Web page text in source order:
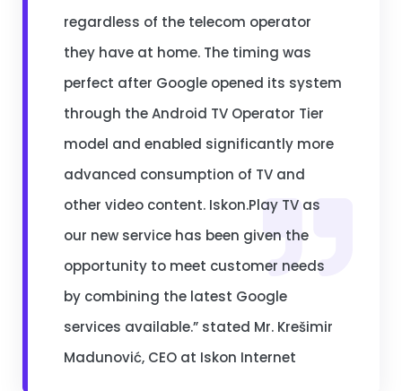
regardless of the telecom operator
they have at home. The timing was
perfect after Google opened its system
through the Android TV Operator Tier
model and enabled significantly more
advanced consumption of TV and
other video content. Iskon.Play TV as
our new service has been given the
opportunity to meet customer needs
by combining the latest Google
services available.” stated Mr. Krešimir
Madunović, CEO at Iskon Internet